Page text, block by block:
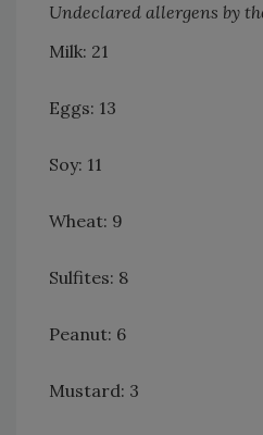
Undeclared allergens by
Milk: 21
Eggs: 13
Soy: 11
Wheat: 9
Sulfites: 8
Peanut: 6
Mustard: 3